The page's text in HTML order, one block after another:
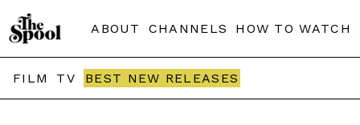
ABOUT CHANNELS HOW TO WATCH
FILM TV BEST NEW RELEASES